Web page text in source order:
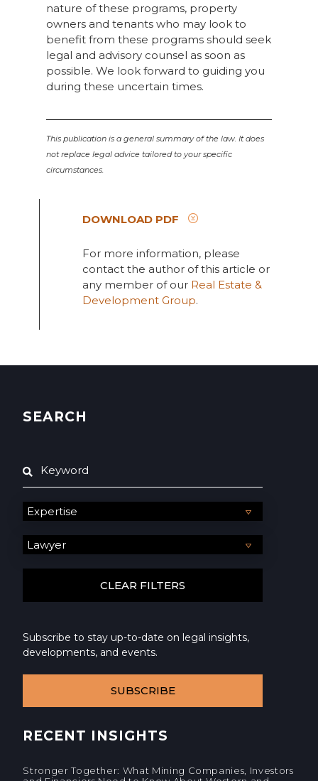
nature of these programs, property
owners and tenants who may look to
benefit from these programs should seek
legal and advisory counsel as soon as
possible. We look forward to guiding you
during these uncertain times.
This publication is a general summary of the law. It does
not replace legal advice tailored to your specific
circumstances.
DOWNLOAD PDF
For more information, please
contact the author of this article or
any member of our Real Estate &
Development Group.
SEARCH
Subscribe to stay up-to-date on legal insights,
developments, and events.
SUBSCRIBE
RECENT INSIGHTS
Stronger Together: What Mining Companies, Investors